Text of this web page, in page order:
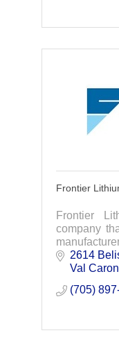
Frontier
Frontier
company
materials
battery
2614
Val Caron
(705)